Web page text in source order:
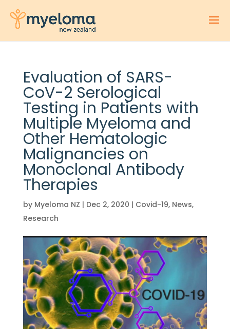
Evaluation of SARS-
CoV-2 Serological
Testing in Patients with
Multiple Myeloma and
Other Hematologic
Malignancies on
Monoclonal Antibody
Therapies
by Myeloma NZ | Dec 2, 2020 | Covid-19, News,
Research